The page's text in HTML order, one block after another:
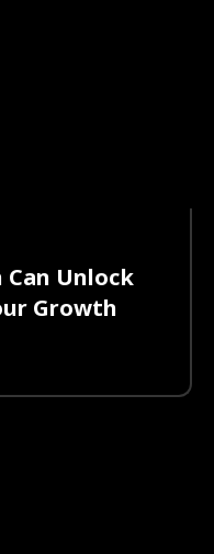
Can Unlock
Growth